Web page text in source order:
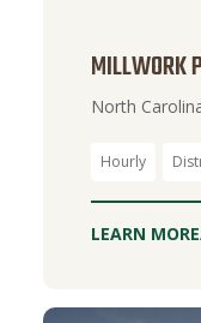
MILLWORK
North
Hourly
LEARN